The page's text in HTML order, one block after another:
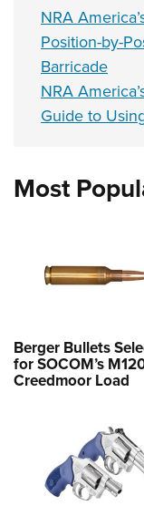
NRA
Position-by-
Barricade
NRA
Guide to
Most
Berger Bullets
for SOCOM’s
Creedmoor Load